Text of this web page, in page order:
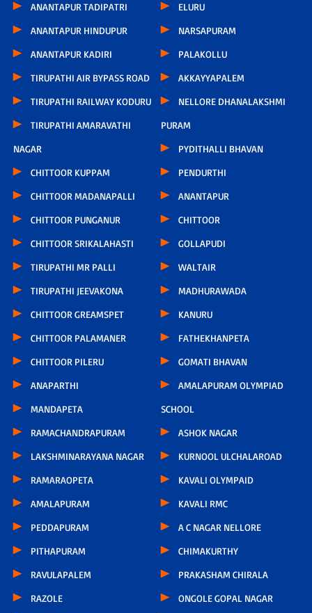
ANANTAPUR TADIPATRI
ANANTAPUR HINDUPUR
ANANTAPUR KADIRI
TIRUPATHI AIR BYPASS ROAD
TIRUPATHI RAILWAY KODURU
TIRUPATHI AMARAVATHI
NAGAR
CHITTOOR KUPPAM
CHITTOOR MADANAPALLI
CHITTOOR PUNGANUR
CHITTOOR SRIKALAHASTI
TIRUPATHI MR PALLI
TIRUPATHI JEEVAKONA
CHITTOOR GREAMSPET
CHITTOOR PALAMANER
CHITTOOR PILERU
ANAPARTHI
MANDAPETA
RAMACHANDRAPURAM
LAKSHMINARAYANA NAGAR
RAMARAOPETA
AMALAPURAM
PEDDAPURAM
PITHAPURAM
RAVULAPALEM
RAZOLE
ELURU
NARSAPURAM
PALAKOLLU
AKKAYYAPALEM
NELLORE DHANALAKSHMI
PURAM
PYDITHALLI BHAVAN
PENDURTHI
ANANTAPUR
CHITTOOR
GOLLAPUDI
WALTAIR
MADHURAWADA
KANURU
FATHEKHANPETA
GOMATI BHAVAN
AMALAPURAM OLYMPIAD
SCHOOL
ASHOK NAGAR
KURNOOL ULCHALAROAD
KAVALI OLYMPAID
KAVALI RMC
A C NAGAR NELLORE
CHIMAKURTHY
PRAKASHAM CHIRALA
ONGOLE GOPAL NAGAR